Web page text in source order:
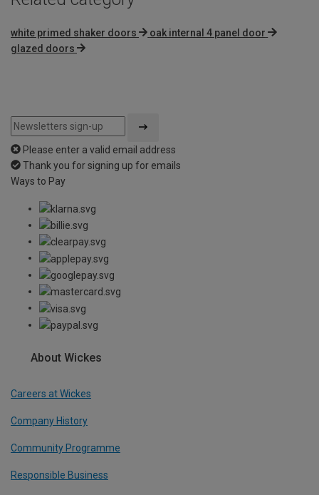
white primed shaker doors
oak internal 4 panel door
glazed doors
Please enter a valid email address
Thank you for signing up for emails
Ways to Pay
About Wickes
Careers at Wickes
Company History
Community Programme
Responsible Business